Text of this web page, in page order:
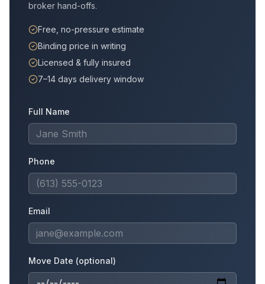
broker hand-offs.
Free, no-pressure estimate
Binding price in writing
Licensed & fully insured
7–14 days delivery window
Full Name
Phone
Email
Move Date (optional)